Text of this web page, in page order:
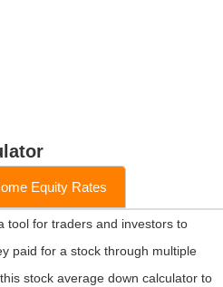
Equity Rates
tool for traders and investors to
paid for a stock through multiple
stock average down calculator to